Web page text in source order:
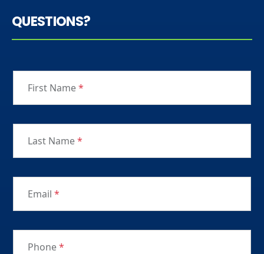
QUESTIONS?
First Name*
Last Name*
Email *
Phone*